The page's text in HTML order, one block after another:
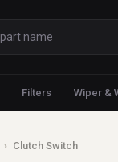
Filters Wiper &
› Clutch Switch